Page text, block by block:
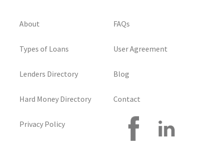
About
Types of Loans
Lenders Directory
Hard Money Directory
Privacy Policy
FAQs
User Agreement
Blog
Contact